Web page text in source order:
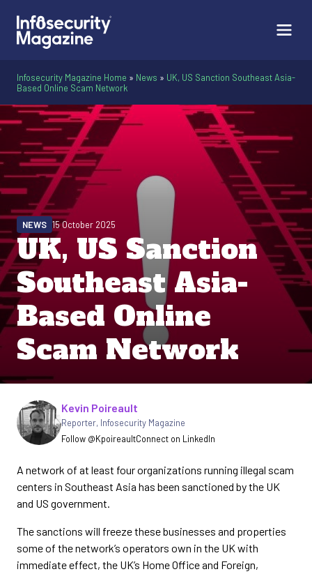
Infosecurity Magazine Home » News » UK, US Sanction Southeast Asia-
Based Online Scam Network
UK, US Sanction
Southeast Asia-
Based Online
Scam Network
NEWS 15 October 2025
Written by
Kevin Poireault
Reporter, Infosecurity Magazine
Follow @KpoireaultConnect on LinkedIn
A network of at least four organizations running illegal scam
centers in Southeast Asia has been sanctioned by the UK
and US government.
The sanctions will freeze these businesses and properties
some of the network’s operators own in the UK with
immediate effect, the UK’s Home Office and Foreign,